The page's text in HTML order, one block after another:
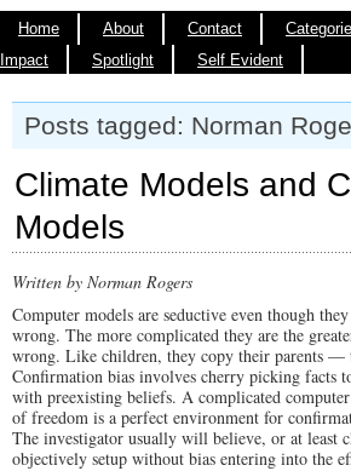
Home About Contact
Impact
Spotlight Self Evident
Posts tagged: Norman
Climate Models and
Models
Written by Norman Rogers
Computer models are seductive even though
wrong. The more complicated they are the
wrong. Like children, they copy their parents —
Confirmation bias involves cherry picking facts
with preexisting beliefs. A complicated
of freedom is a perfect environment for
The investigator usually will believe, or at least
objectively setup without bias entering into the